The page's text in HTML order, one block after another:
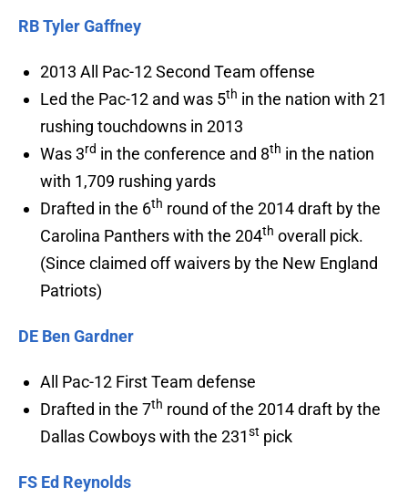
RB Tyler Gaffney
2013 All Pac-12 Second Team offense
Led the Pac-12 and was 5th in the nation with 21
rushing touchdowns in 2013
Was 3rd in the conference and 8th in the nation
with 1,709 rushing yards
Drafted in the 6th round of the 2014 draft by the
Carolina Panthers with the 204th overall pick.
(Since claimed off waivers by the New England
Patriots)
DE Ben Gardner
All Pac-12 First Team defense
Drafted in the 7th round of the 2014 draft by the
Dallas Cowboys with the 231st pick
FS Ed Reynolds